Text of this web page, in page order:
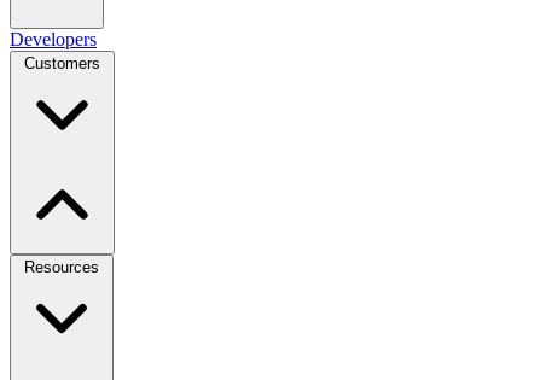
Developers
Customers
Resources